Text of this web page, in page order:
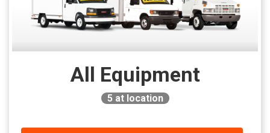
All Equipment
5 at location